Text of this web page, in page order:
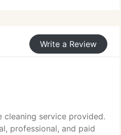
Write a Review
cleaning service provided.
professional, and paid